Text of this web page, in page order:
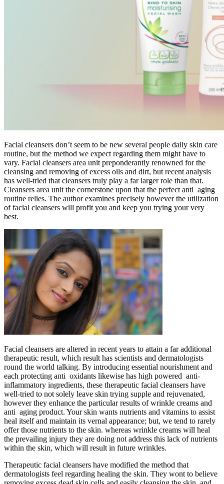
Facial cleansers don’t seem to be new several people daily skin care
routine, but the method we expect regarding them might have to
vary. Facial cleansers area unit preponderantly renowned for the
cleansing and removing of excess oils and dirt, but recent analysis
has well-tried that cleansers truly play a far larger role than that.
Cleansers area unit the cornerstone upon that the perfect anti aging
routine relies. The author examines precisely however the utilization
of facial cleansers will profit you and keep you trying your very
best.
Facial cleansers are altered in recent years to attain a far additional
therapeutic result, which result has scientists and dermatologists
round the world talking. By introducing essential nourishment and
each protecting anti oxidants likewise has high powered anti-
inflammatory ingredients, these therapeutic facial cleansers have
well-tried to not solely leave skin trying supple and rejuvenated,
however they enhance the particular results of wrinkle creams and
anti aging product. Your skin wants nutrients and vitamins to assist
heal itself and maintain its vernal appearance; but, we tend to rarely
offer those nutrients to the skin. whereas wrinkle creams will heal
the prevailing injury they are doing not address this lack of nutrients
within the skin, which will result in future wrinkles.
Therapeutic facial cleansers have modified the method that
dermatologists feel regarding healing the skin. They wont to believe